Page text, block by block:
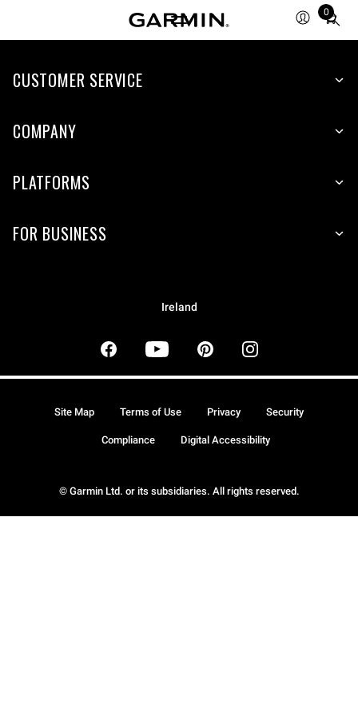
0
Total
items
cart:
CUSTOMER SERVICE
COMPANY
PLATFORMS
FOR BUSINESS
Ireland
© Garmin Ltd. or its subsidiaries. All rights reserved.
Site Map Terms of Use Privacy Security
Compliance Digital Accessibility